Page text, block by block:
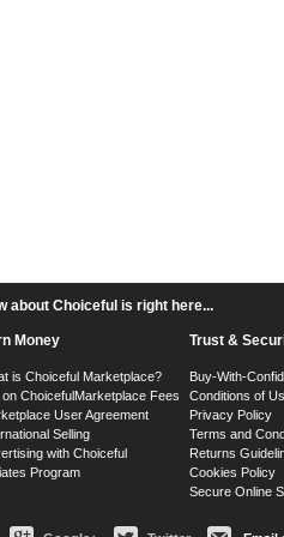
about Choiceful is right here...
Money
is Choiceful Marketplace?
on ChoicefulMarketplace Fees
User Agreement
Selling
with Choiceful
Program
Trust &
Buy-With-
Conditions of
Privacy Policy
Terms and
Returns
Cookies Policy
Secure Online